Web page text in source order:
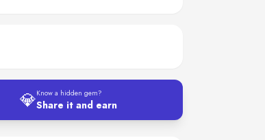
💎Know a hidden gem?
Share it and earn